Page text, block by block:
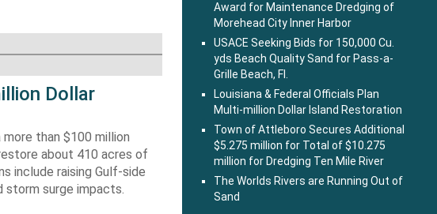
Dollar
more than $100 million
about 410 acres of
include raising Gulf-side
storm surge impacts.
Award for Maintenance Dredging of
Morehead City Inner Harbor
USACE Seeking Bids for 150,000 Cu.
yds Beach Quality Sand for Pass-a-
Grille Beach, Fl.
Louisiana & Federal Officials Plan
Multi-million Dollar Island Restoration
Town of Attleboro Secures Additional
$5.275 million for Total of $10.275
million for Dredging Ten Mile River
The Worlds Rivers are Running Out of
Sand